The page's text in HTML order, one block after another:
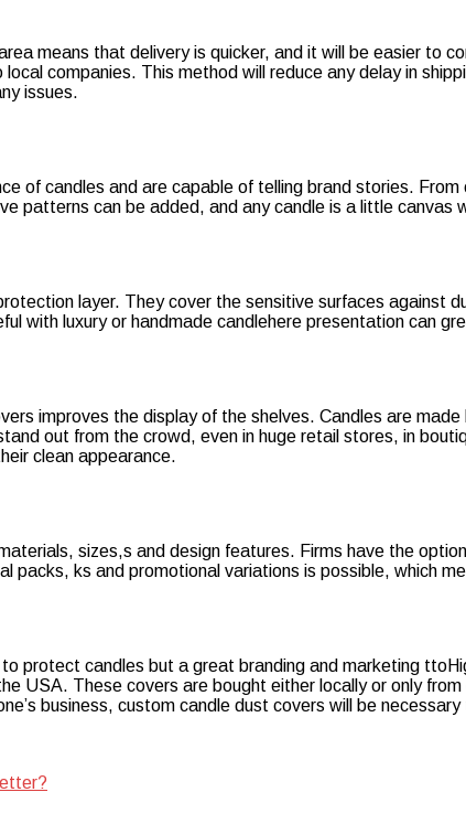
means that delivery is quicker, and it will be easier to
companies. This method will reduce any delay in
issues.
of candles and are capable of telling brand stories.
patterns can be added, and any candle is a little canvas
layer. They cover the sensitive surfaces against
with luxury or handmade candlehere presentation can
improves the display of the shelves. Candles are
out from the crowd, even in huge retail stores, in
clean appearance.
sizes,s and design features. Firms have the
packs, ks and promotional variations is possible, which
protect candles but a great branding and marketing
USA. These covers are bought either locally or only
business, custom candle dust covers will be